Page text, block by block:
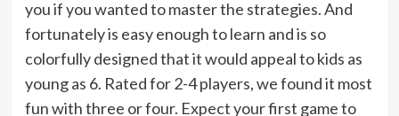
you if you wanted to master the strategies. And
fortunately is easy enough to learn and is so
colorfully designed that it would appeal to kids as
young as 6. Rated for 2-4 players, we found it most
fun with three or four. Expect your first game to